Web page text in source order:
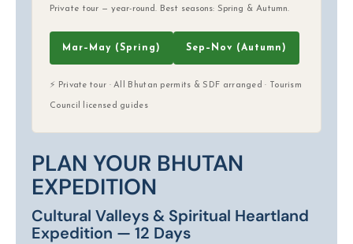
Private tour — year-round. Best seasons: Spring & Autumn.
Mar–May (Spring) Sep–Nov (Autumn)
⚡ Private tour · All Bhutan permits & SDF arranged · Tourism
Council licensed guides
PLAN YOUR BHUTAN
EXPEDITION
Cultural Valleys & Spiritual Heartland
Expedition — 12 Days